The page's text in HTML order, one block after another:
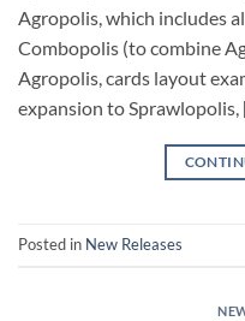
Agropolis, which includes
Combopolis (to combine
Agropolis, cards layout
expansion to
Posted in New Releases